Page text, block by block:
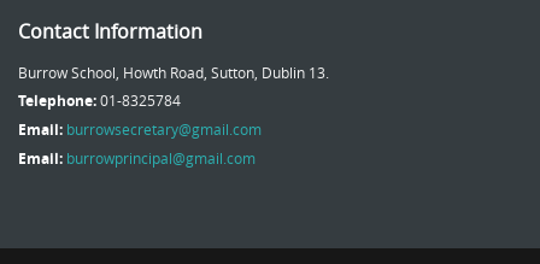
Contact Information
Burrow School, Howth Road, Sutton, Dublin 13.
Telephone:01-8325784
Email: burrowsecretary@gmail.com
Email: burrowprincipal@gmail.com